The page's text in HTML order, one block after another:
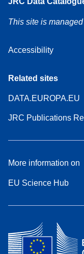
This site is
Accessibility
Related sites
DATA.EUROPA.EU
JRC Publications
More information on
EU Science Hub